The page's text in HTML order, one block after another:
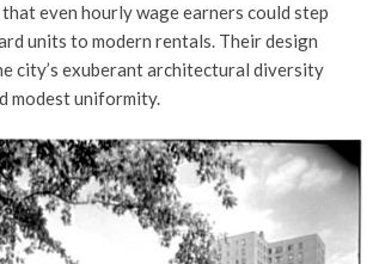
even hourly wage earners could step
units to modern rentals. Their design
city’s exuberant architectural diversity
modest uniformity.